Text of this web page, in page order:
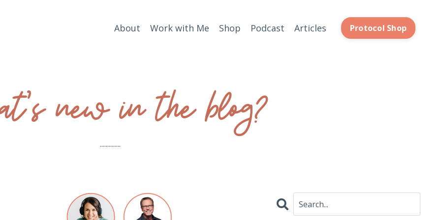
About Work with Me Shop Podcast Articles Protocol Shop
new in the blog?
..............